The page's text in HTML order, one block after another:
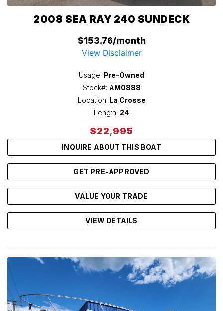
2008 SEA RAY 240 SUNDECK
$153.76/month
View Disclaimer
Usage: Pre-Owned
Stock#: AM0888
Location: La Crosse
Length: 24
$22,995
INQUIRE ABOUT THIS BOAT
GET PRE-APPROVED
VALUE YOUR TRADE
VIEW DETAILS